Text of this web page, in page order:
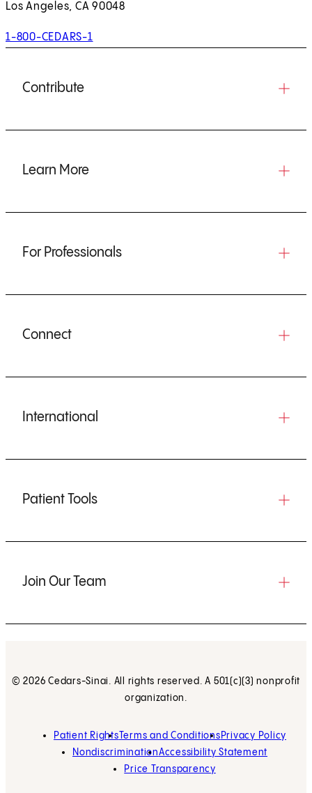
Los Angeles, CA 90048
1-800-CEDARS-1
Contribute
Learn More
For Professionals
Connect
International
Patient Tools
Join Our Team
© 2026 Cedars-Sinai. All rights reserved. A 501(c)(3) nonprofit
organization.
Patient Rights Terms and Conditions Privacy Policy
NondiscriminationAccessibility Statement
Price Transparency